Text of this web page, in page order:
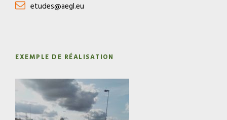
etudes@aegl.eu
EXEMPLE DE RÉALISATION